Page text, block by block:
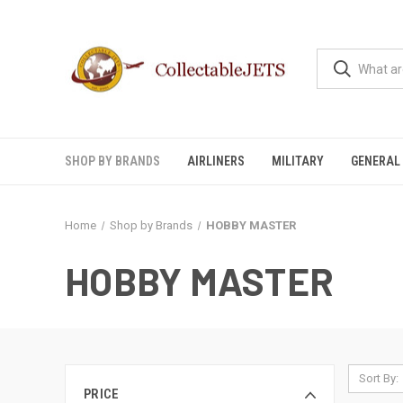
SHOP BY BRANDS AIRLINERS MILITARY
Home Shop by Brands HOBBY MASTER
HOBBY MASTER
PRICE
Sort By: